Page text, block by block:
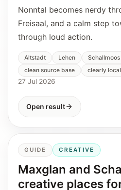
Nonntal becomes nerdy
Freisaal, and a calm step
through loud action.
Altstadt Lehen Schallmoos
clean source base
clearly
27 Jul 2026
Open result
GUIDE CREATIVE
Maxglan and
creative places